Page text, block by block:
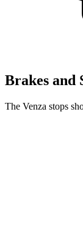
Brakes and
The Venza stops